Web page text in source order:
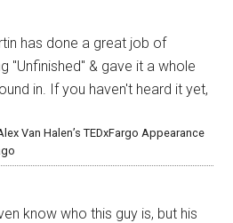
has done a great job of
"Unfinished" & gave it a whole
in. If you haven't heard it yet,
Van Halen’s TEDxFargo Appearance
know who this guy is, but his